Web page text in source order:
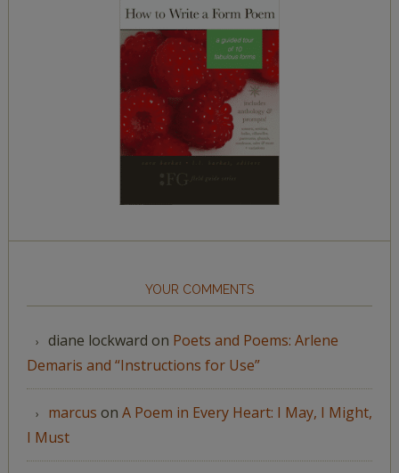
YOUR COMMENTS
diane lockward on Poets and Poems: Arlene
Demaris and “Instructions for Use”
marcus on A Poem in Every Heart: I May, I Might,
I Must